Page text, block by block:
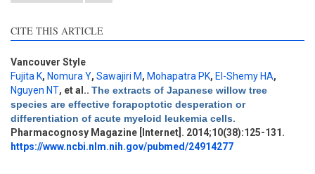
CITE THIS ARTICLE
Vancouver Style
Fujita K, Nomura Y, Sawajiri M, Mohapatra PK, El-Shemy HA,
Nguyen NT, et al.. The extracts of Japanese willow tree
species are effective forapoptotic desperation or
differentiation of acute myeloid leukemia cells.
Pharmacognosy Magazine [Internet]. 2014;10(38):125-131.
https://www.ncbi.nlm.nih.gov/pubmed/24914277
Intro
0
Methods
0
Results
0
Discussion
3
Other
0